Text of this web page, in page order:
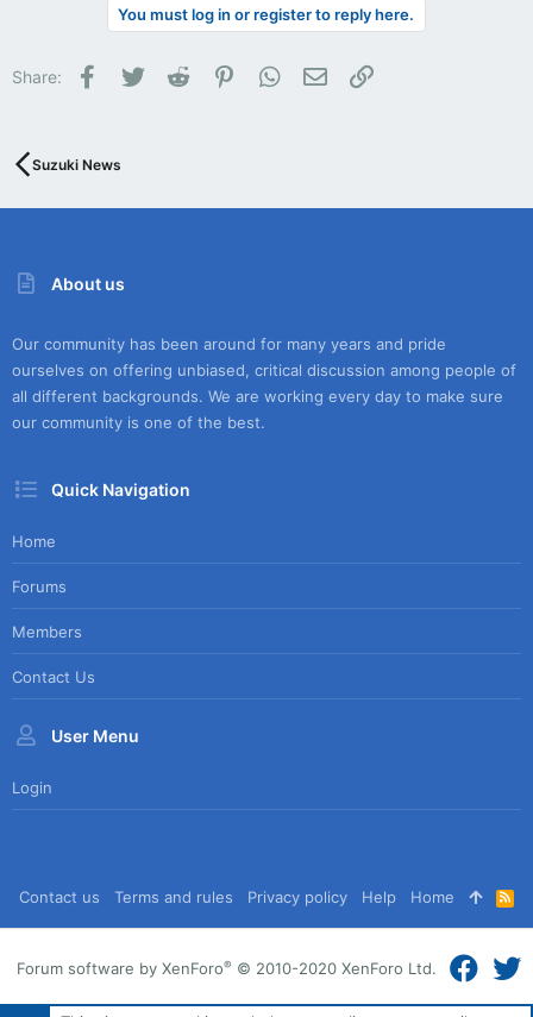
You must log in or register to reply here.
Share: Facebook
Twitter Reddit PinterestWhatsApp
Email
Suzuki News
About us
Our community has been around for many years and pride
ourselves on offering unbiased, critical discussion among people of
all different backgrounds. We are working every day to make sure
our community is one of the best.
Quick Navigation
Home
Forums
Members
Contact Us
User Menu
Login
Contact us Terms and rules Privacy policy Help Home
R
S
S
Forum software by XenForo® © 2010-2020 XenForo Ltd.